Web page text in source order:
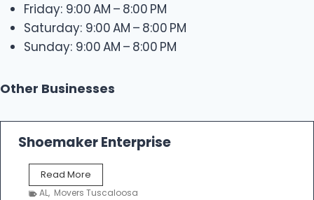
Friday: 9:00 AM – 8:00 PM
Saturday: 9:00 AM – 8:00 PM
Sunday: 9:00 AM – 8:00 PM
Other Businesses
Shoemaker Enterprise
Read More
h
AL, Movers Tuscaloosa